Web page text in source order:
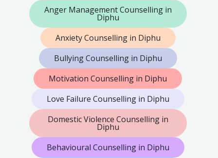
Anger Management Counselling in
Diphu
Anxiety Counselling in Diphu
Bullying Counselling in Diphu
Motivation Counselling in Diphu
Love Failure Counselling in Diphu
Domestic Violence Counselling in
Diphu
Behavioural Counselling in Diphu